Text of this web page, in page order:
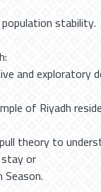
stability.
and exploratory
of Riyadh
theory to
or